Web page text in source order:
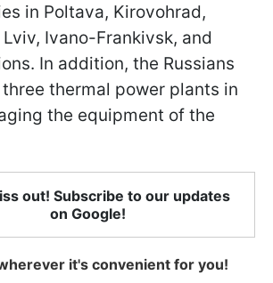
in Poltava, Kirovohrad,
Ivano-Frankivsk, and
In addition, the Russians
thermal power plants in
the equipment of the
out! Subscribe to our updates
on Google!
it's convenient for you!